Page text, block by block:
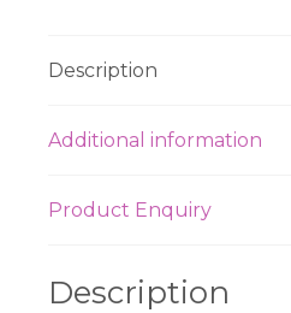
Description
Additional information
Product Enquiry
Description